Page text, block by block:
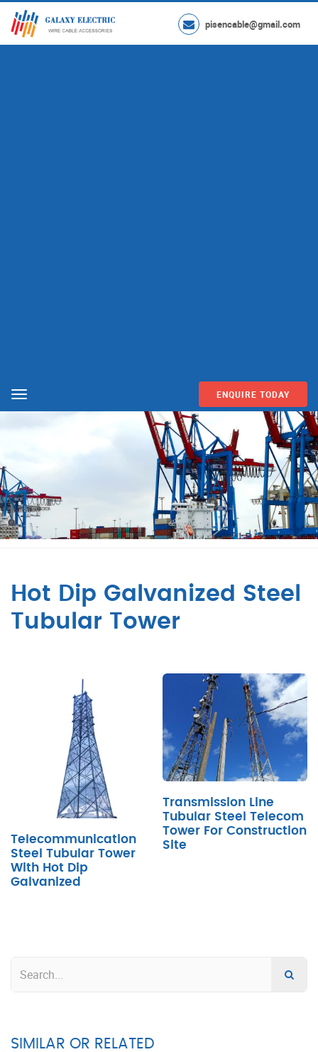
pisencable@gmail.com
Menu ENQUIRE TODAY
Hot Dip Galvanized Steel
Tubular Tower
Telecommunication
Steel Tubular Tower
With Hot Dip
Galvanized
Transmission Line
Tubular Steel Telecom
Tower For Construction
Site
SIMILAR OR RELATED